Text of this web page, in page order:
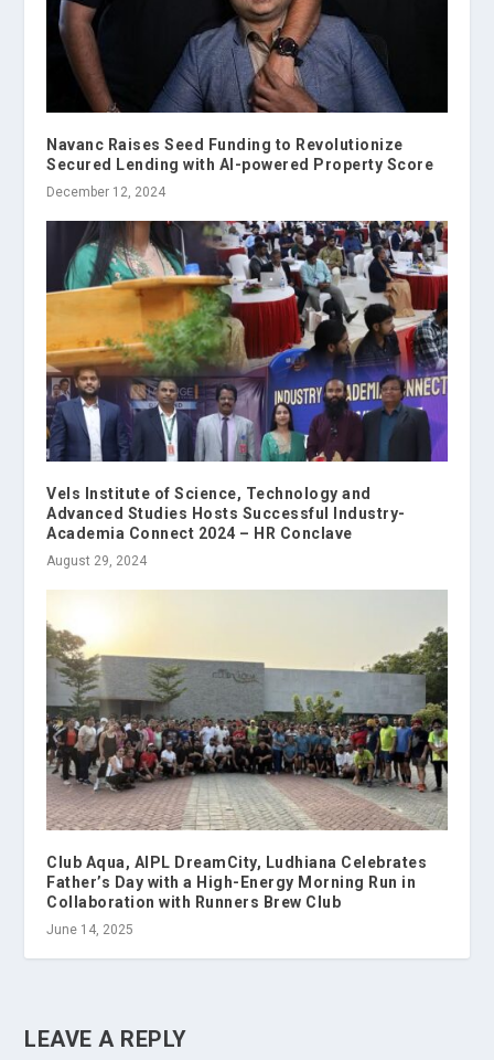
Navanc Raises Seed Funding to Revolutionize
Secured Lending with AI-powered Property Score
December 12, 2024
Vels Institute of Science, Technology and
Advanced Studies Hosts Successful Industry-
Academia Connect 2024 – HR Conclave
August 29, 2024
Club Aqua, AIPL DreamCity, Ludhiana Celebrates
Father’s Day with a High-Energy Morning Run in
Collaboration with Runners Brew Club
June 14, 2025
LEAVE A REPLY